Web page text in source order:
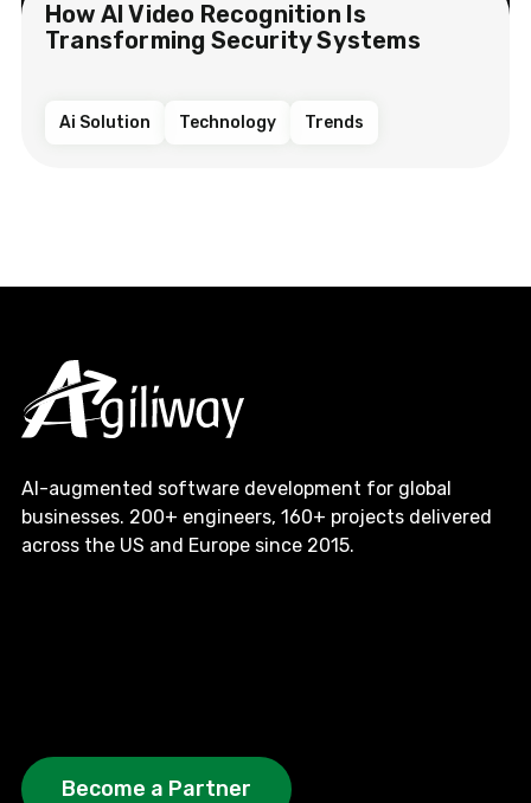
How AI Video Recognition Is
Transforming Security Systems
Ai Solution Technology Trends
AI-augmented software development for global
businesses. 200+ engineers, 160+ projects delivered
across the US and Europe since 2015.
Become a Partner